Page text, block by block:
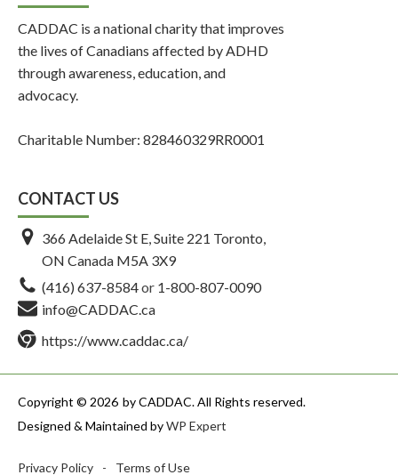
CADDAC is a national charity that improves
the lives of Canadians affected by ADHD
through awareness, education, and
advocacy.
Charitable Number: 828460329RR0001
CONTACT US
366 Adelaide St E, Suite 221 Toronto,
ON Canada M5A 3X9
(416) 637-8584or 1-800-807-0090
info@CADDAC.ca
https://www.caddac.ca/
Copyright © 2026 by CADDAC. All Rights reserved.
Designed & Maintained byWP Expert
Privacy Policy - Terms of Use